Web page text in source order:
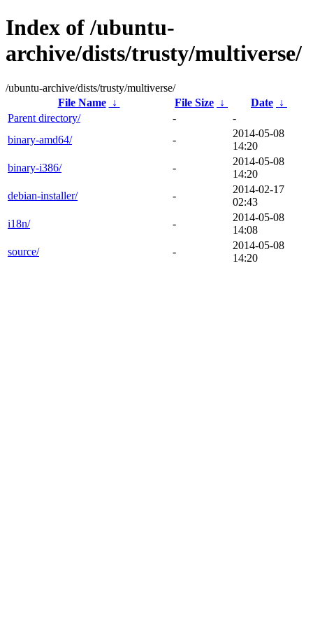
Index of /ubuntu-
archive/dists/trusty/multiverse/
/ubuntu-archive/dists/trusty/multiverse/
File Name
↓ File Size ↓ Date ↓
Parent directory/
-
-
binary-amd64/
-
2014-05-08
14:20
binary-i386/
-
2014-05-08
14:20
debian-installer/
-
2014-02-17
02:43
i18n/
-
2014-05-08
14:08
source/
-
2014-05-08
14:20